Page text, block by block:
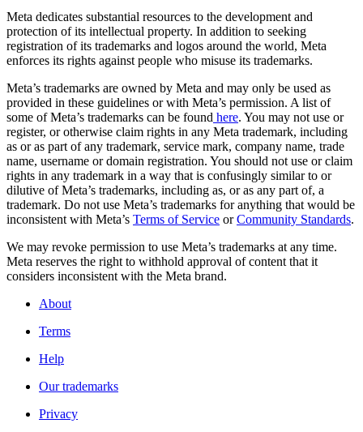
Meta dedicates substantial resources to the development and
protection of its intellectual property. In addition to seeking
registration of its trademarks and logos around the world, Meta
enforces its rights against people who misuse its trademarks.
Meta’s trademarks are owned by Meta and may only be used as
provided in these guidelines or with Meta’s permission. A list of
some of Meta’s trademarks can be found here. You may not use or
register, or otherwise claim rights in any Meta trademark, including
as or as part of any trademark, service mark, company name, trade
name, username or domain registration. You should not use or claim
rights in any trademark in a way that is confusingly similar to or
dilutive of Meta’s trademarks, including as, or as any part of, a
trademark. Do not use Meta’s trademarks for anything that would be
inconsistent with Meta’s Terms of Service orCommunity Standards.
We may revoke permission to use Meta’s trademarks at any time.
Meta reserves the right to withhold approval of content that it
considers inconsistent with the Meta brand.
About
Terms
Help
Our trademarks
Privacy